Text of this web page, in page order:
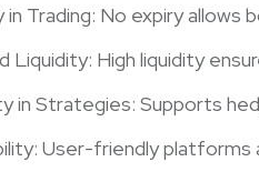
in Trading: No expiry
Liquidity: High liquidity
in Strategies: Supports
User-friendly